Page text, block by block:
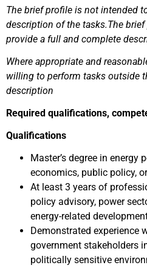
The brief profile is not intended
description of the tasks.The
provide a full and complete
Where appropriate and
willing to perform tasks outside
description
Required qualifications,
Qualifications
Master’s degree in energy
economics, public policy,
At least 3 years of
policy advisory, power
energy-related
Demonstrated experience
government stakeholders
politically sensitive